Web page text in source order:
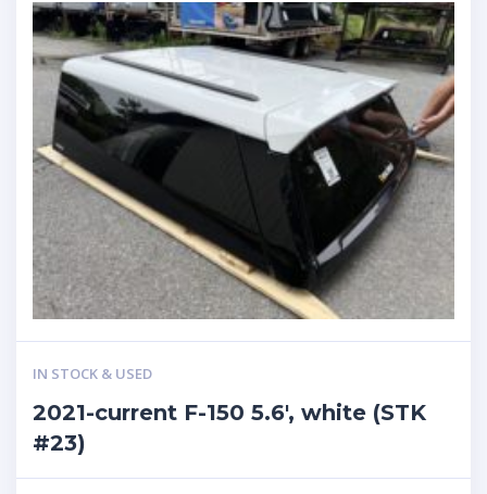
IN STOCK & USED
2021-current F-150 5.6′, white (STK
#23)